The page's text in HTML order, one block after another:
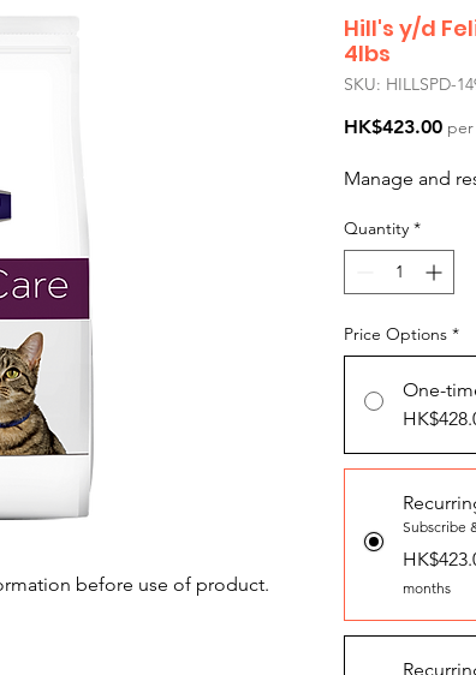
Hill's y/d
4lbs
SKU: HILLSPD-
HK$423.00
Manage and
Quantity *
Price Options *
One-
Subscribe
months
before use of product.